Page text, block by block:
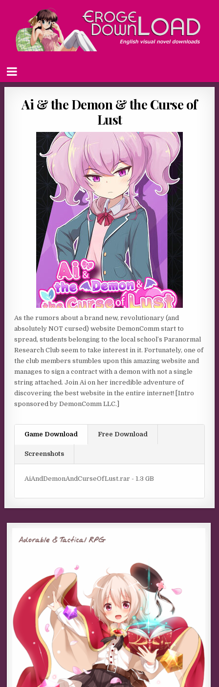
Ai & the Demon & the Curse of
Lust
As the rumors about a brand new, revolutionary (and
absolutely NOT cursed) website DemonComm start to
spread, students belonging to the local school’s Paranormal
Research Club seem to take interest in it. Fortunately, one of
the club members stumbles upon this amazing website and
manages to sign a contract with a demon with not a single
string attached. Join Ai on her incredible adventure of
discovering the best website in the entire internet! [Intro
sponsored by DemonComm LLC.]
Game Download Free Download
Screenshots
AiAndDemonAndCurseOfLust.rar - 1.3 GB